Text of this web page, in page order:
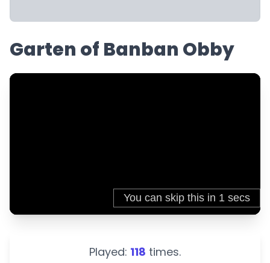
Garten of Banban Obby
Played: 118 times.